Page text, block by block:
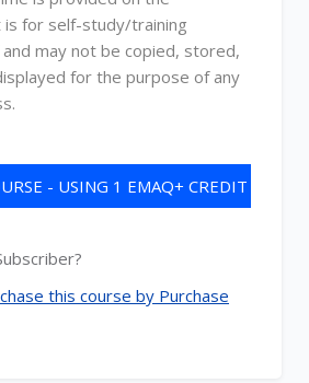
is for self-study/training
and may not be copied, stored,
for the purpose of any
- USING 1 EMAQ+ CREDIT
this course by Purchase